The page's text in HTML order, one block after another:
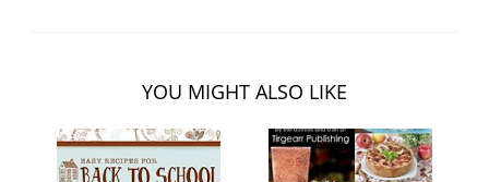
YOU MIGHT ALSO LIKE